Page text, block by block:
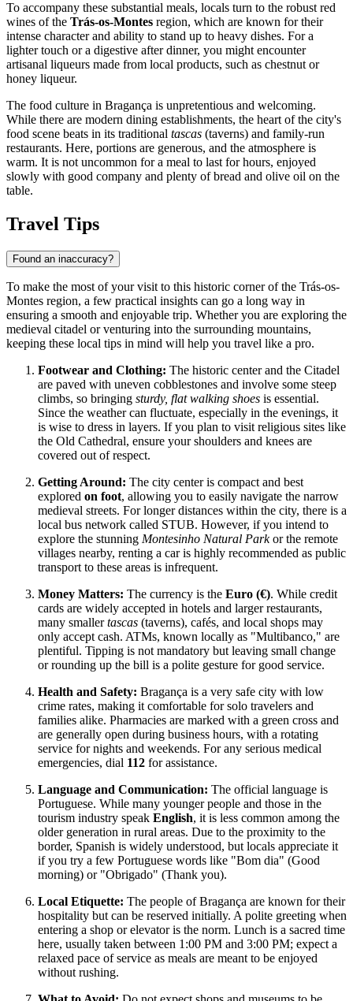
To accompany these substantial meals, locals turn to the robust red
wines of the Trás-os-Montes region, which are known for their
intense character and ability to stand up to heavy dishes. For a
lighter touch or a digestive after dinner, you might encounter
artisanal liqueurs made from local products, such as chestnut or
honey liqueur.
The food culture in Bragança is unpretentious and welcoming.
While there are modern dining establishments, the heart of the city's
food scene beats in its traditional tascas (taverns) and family-run
restaurants. Here, portions are generous, and the atmosphere is
warm. It is not uncommon for a meal to last for hours, enjoyed
slowly with good company and plenty of bread and olive oil on the
table.
Travel Tips
Found an inaccuracy?
To make the most of your visit to this historic corner of the Trás-os-
Montes region, a few practical insights can go a long way in
ensuring a smooth and enjoyable trip. Whether you are exploring the
medieval citadel or venturing into the surrounding mountains,
keeping these local tips in mind will help you travel like a pro.
Footwear and Clothing: The historic center and the Citadel
are paved with uneven cobblestones and involve some steep
climbs, so bringing sturdy, flat walking shoes is essential.
Since the weather can fluctuate, especially in the evenings, it
is wise to dress in layers. If you plan to visit religious sites like
the Old Cathedral, ensure your shoulders and knees are
covered out of respect.
Getting Around: The city center is compact and best
explored on foot, allowing you to easily navigate the narrow
medieval streets. For longer distances within the city, there is a
local bus network called STUB. However, if you intend to
explore the stunning Montesinho Natural Parkor the remote
villages nearby, renting a car is highly recommended as public
transport to these areas is infrequent.
Money Matters: The currency is the Euro (€). While credit
cards are widely accepted in hotels and larger restaurants,
many smallertascas (taverns), cafés, and local shops may
only accept cash. ATMs, known locally as "Multibanco," are
plentiful. Tipping is not mandatory but leaving small change
or rounding up the bill is a polite gesture for good service.
Health and Safety: Bragança is a very safe city with low
crime rates, making it comfortable for solo travelers and
families alike. Pharmacies are marked with a green cross and
are generally open during business hours, with a rotating
service for nights and weekends. For any serious medical
emergencies, dial 112 for assistance.
Language and Communication: The official language is
Portuguese. While many younger people and those in the
tourism industry speak English, it is less common among the
older generation in rural areas. Due to the proximity to the
border, Spanish is widely understood, but locals appreciate it
if you try a few Portuguese words like "Bom dia" (Good
morning) or "Obrigado" (Thank you).
Local Etiquette: The people of Bragança are known for their
hospitality but can be reserved initially. A polite greeting when
entering a shop or elevator is the norm. Lunch is a sacred time
here, usually taken between 1:00 PM and 3:00 PM; expect a
relaxed pace of service as meals are meant to be enjoyed
without rushing.